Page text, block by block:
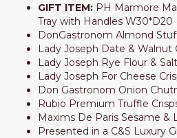
GIFT ITEM: PH Marmore
Tray with Handles W30*D20
DonGastronom Almond
Lady Joseph Date & Walnut
Lady Joseph Rye Flour &
Lady Joseph For Cheese
Don Gastronom Onion
Rubio Premium Truffle
Maxims De Paris Sesame
Presented in a C&S Luxury